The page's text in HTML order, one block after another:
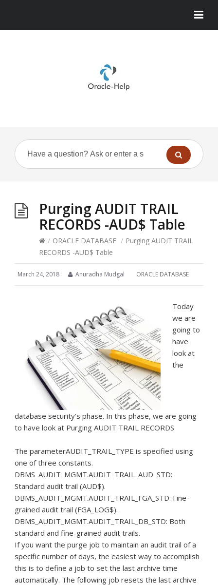
Purging AUDIT TRAIL
RECORDS -AUD$ Table
/ ORACLE DATABASE / Purging AUDIT TRAIL
RECORDS -AUD$ Table
March 24, 2018 Anuradha Mudgal ORACLE DATABASE
Today
we are
going to
have
look at
the
database security’s phase. In this phase, we are going
to have look at Purging AUDIT TRAIL RECORDS
The parameterAUDIT_TRAIL_TYPE is specified using
one of three constants.
DBMS_AUDIT_MGMT.AUDIT_TRAIL_AUD_STD:
Standard audit trail (AUD$).
DBMS_AUDIT_MGMT.AUDIT_TRAIL_FGA_STD: Fine-
grained audit trail (FGA_LOG$).
DBMS_AUDIT_MGMT.AUDIT_TRAIL_DB_STD: Both
standard and fine-grained audit trails.
If you want the purge job to maintain an audit trail of a
specific number of days, the easiest way to accomplish
this is to define a job to set the last archive time
automatically. The following job resets the last archive